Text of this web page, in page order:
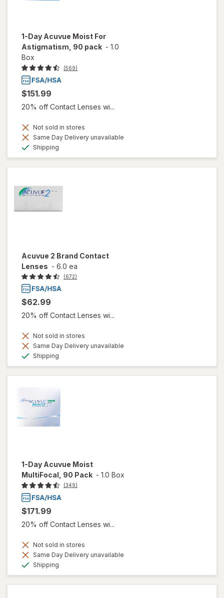
1-Day Acuvue Moist For
Astigmatism, 90 pack - 1.0
Box
(569)
$151.99
20% off Contact Lenses wi...
Not sold in stores
Same Day Delivery unavailable
Shipping
Acuvue 2 Brand Contact
Lenses - 6.0 ea
(672)
$62.99
20% off Contact Lenses wi...
Not sold in stores
Same Day Delivery unavailable
Shipping
1-Day Acuvue Moist
MultiFocal, 90 Pack - 1.0 Box
(349)
$171.99
20% off Contact Lenses wi...
Not sold in stores
Same Day Delivery unavailable
Shipping